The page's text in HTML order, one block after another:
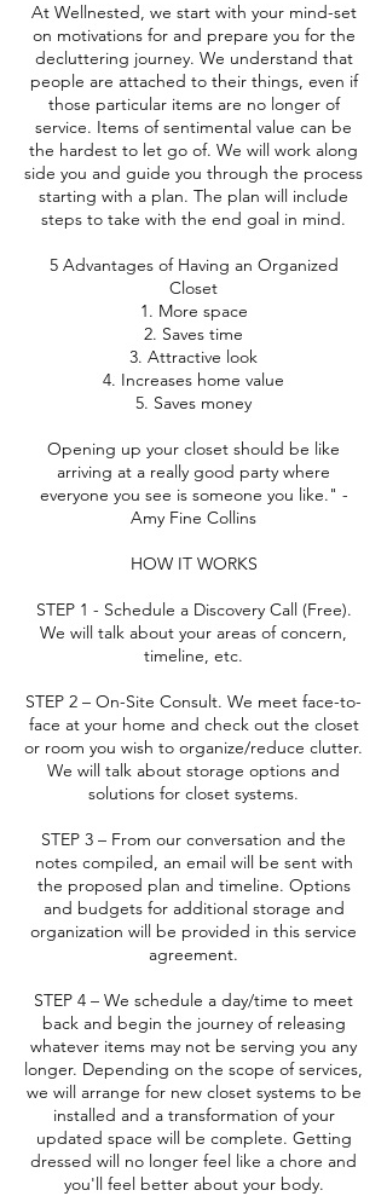
At Wellnested, we start with your mind-set
on motivations for and prepare you for the
decluttering journey. We understand that
people are attached to their things, even if
those particular items are no longer of
service. Items of sentimental value can be
the hardest to let go of. We will work along
side you and guide you through the process
starting with a plan. The plan will include
steps to take with the end goal in mind.
5 Advantages of Having an Organized
Closet
1. More space
2. Saves time
3. Attractive look
4. Increases home value
5. Saves money
Opening up your closet should be like
arriving at a really good party where
everyone you see is someone you like." -
Amy Fine Collins
HOW IT WORKS
STEP 1 - Schedule a Discovery Call (Free).
We will talk about your areas of concern,
timeline, etc.
STEP 2 – On-Site Consult. We meet face-to-
face at your home and check out the closet
or room you wish to organize/reduce clutter.
We will talk about storage options and
solutions for closet systems.
STEP 3 – From our conversation and the
notes compiled, an email will be sent with
the proposed plan and timeline. Options
and budgets for additional storage and
organization will be provided in this service
agreement.
STEP 4 – We schedule a day/time to meet
back and begin the journey of releasing
whatever items may not be serving you any
longer. Depending on the scope of services,
we will arrange for new closet systems to be
installed and a transformation of your
updated space will be complete. Getting
dressed will no longer feel like a chore and
you'll feel better about your body.